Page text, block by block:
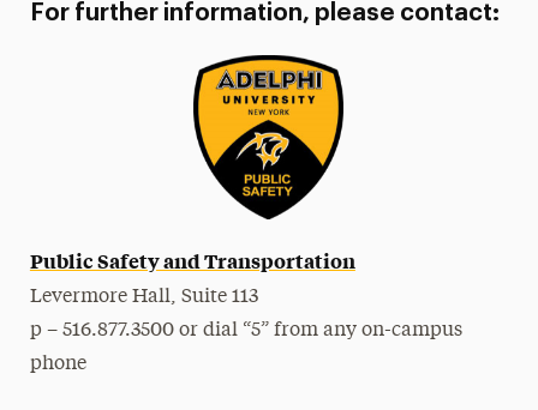
For further information, please contact:
Public Safety and Transportation
Levermore Hall, Suite 113
p – 516.877.3500 or dial “5” from any on-campus
phone